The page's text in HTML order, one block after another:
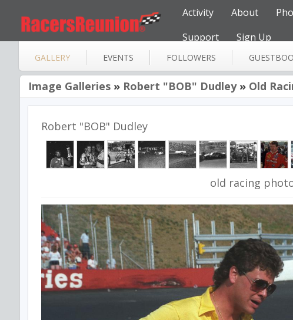
Activity About
Support
Sign Up
GALLERY EVENTS FOLLOWERS
Image Galleries » Robert "BOB" Dudley» Old
Robert "BOB" Dudley
old racing